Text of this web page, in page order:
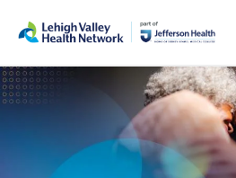
main
content
help